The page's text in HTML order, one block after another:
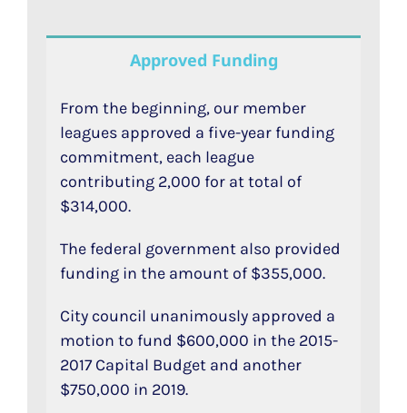
Approved Funding
From the beginning, our member
leagues approved a five-year funding
commitment, each league
contributing 2,000 for at total of
$314,000.
The federal government also provided
funding in the amount of $355,000.
City council unanimously approved a
motion to fund $600,000 in the 2015-
2017 Capital Budget and another
$750,000 in 2019.